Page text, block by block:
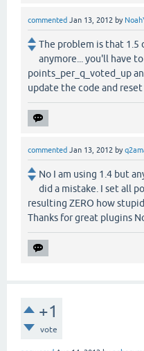
commented Jan 13, 2012 by
The problem is that 1.5
anymore... you'll have
points_per_q_voted_up
update the code and
commented Jan 13, 2012 by
No I am using 1.4 but
did a mistake. I set all
resulting ZERO how
Thanks for great plugins
+1
vote